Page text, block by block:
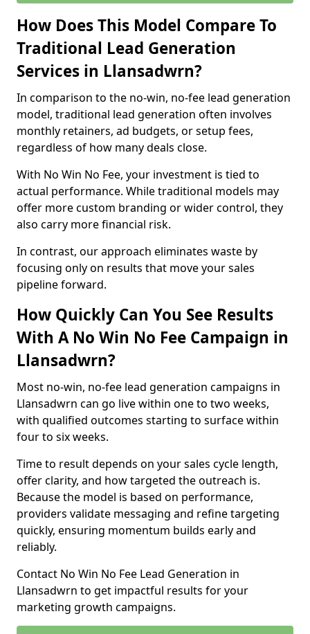
How Does This Model Compare To
Traditional Lead Generation
Services in Llansadwrn?
In comparison to the no-win, no-fee lead generation
model, traditional lead generation often involves
monthly retainers, ad budgets, or setup fees,
regardless of how many deals close.
With No Win No Fee, your investment is tied to
actual performance. While traditional models may
offer more custom branding or wider control, they
also carry more financial risk.
In contrast, our approach eliminates waste by
focusing only on results that move your sales
pipeline forward.
How Quickly Can You See Results
With A No Win No Fee Campaign in
Llansadwrn?
Most no-win, no-fee lead generation campaigns in
Llansadwrn can go live within one to two weeks,
with qualified outcomes starting to surface within
four to six weeks.
Time to result depends on your sales cycle length,
offer clarity, and how targeted the outreach is.
Because the model is based on performance,
providers validate messaging and refine targeting
quickly, ensuring momentum builds early and
reliably.
Contact No Win No Fee Lead Generation in
Llansadwrn to get impactful results for your
marketing growth campaigns.